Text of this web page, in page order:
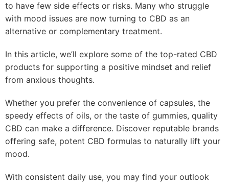
to have few side effects or risks. Many who struggle
with mood issues are now turning to CBD as an
alternative or complementary treatment.
In this article, we’ll explore some of the top-rated CBD
products for supporting a positive mindset and relief
from anxious thoughts.
Whether you prefer the convenience of capsules, the
speedy effects of oils, or the taste of gummies, quality
CBD can make a difference. Discover reputable brands
offering safe, potent CBD formulas to naturally lift your
mood.
With consistent daily use, you may find your outlook